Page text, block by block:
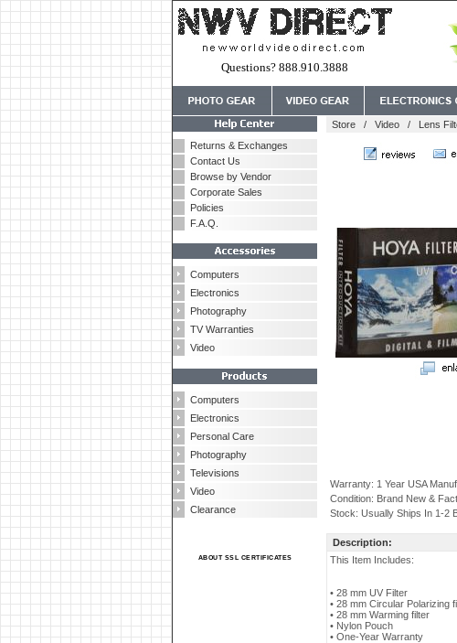
Questions? 888.910.3888
Returns & Exchanges
Contact Us
Browse by Vendor
Corporate Sales
Policies
F.A.Q.
Computers
Electronics
Photography
TV Warranties
Video
Computers
Electronics
Personal Care
Photography
Televisions
Video
Clearance
ABOUT SSL CERTIFICATES
Store / Video / Lens
Warranty: 1 Year USA
Condition: Brand New &
Stock: Usually Ships In 1-2
Description:
This Item Includes:
• 28 mm UV Filter
• 28 mm Circular Polarizing
• 28 mm Warming filter
• Nylon Pouch
• One-Year Warranty